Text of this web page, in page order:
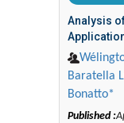
Analysis
Baratella
Bonatto*
Published :